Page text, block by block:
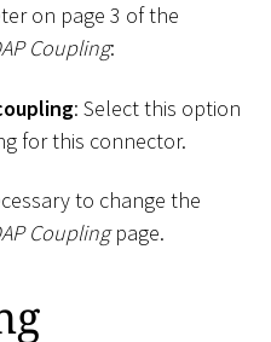
on page 3 of the
Coupling:
: Select this option
for this connector.
to change the
Couplingpage.